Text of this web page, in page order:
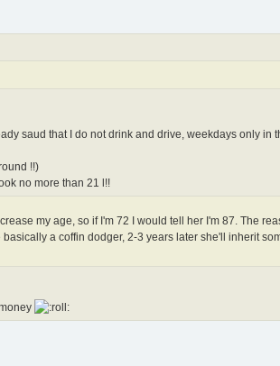
saud that I do not drink and drive, weekdays only in
!!)
no more than 21 l!!
my age, so if I'm 72 I would tell her I'm 87. The
a coffin dodger, 2-3 years later she'll inherit